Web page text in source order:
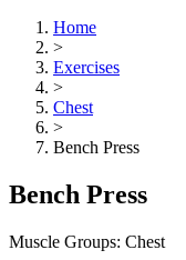
Home
>
Exercises
>
Chest
>
Bench Press
Bench Press
Muscle Groups: Chest